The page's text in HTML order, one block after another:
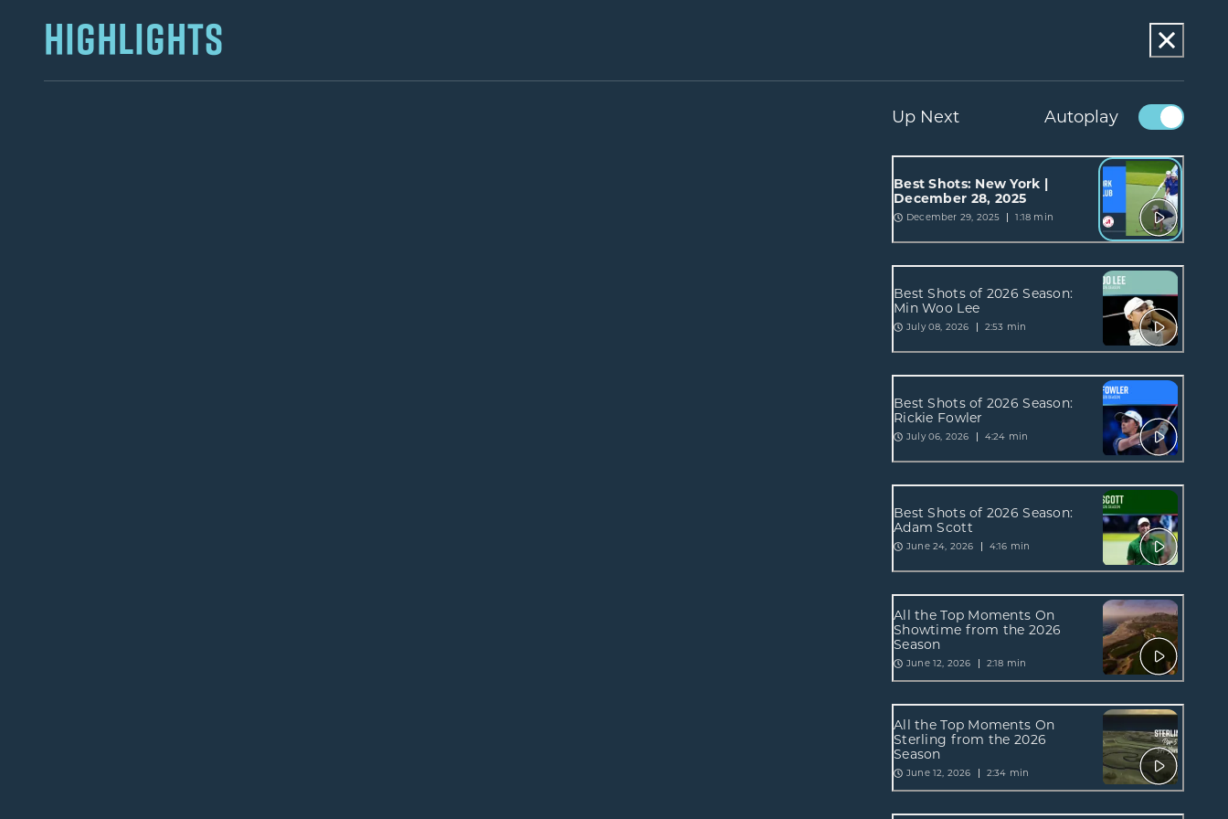
HIGHLIGHTS
Up Next Autoplay
Best Shots: New York |
December 28, 2025
December 29, 2025 1:18 min
Best Shots of 2026 Season:
Min Woo Lee
July 08, 2026 2:53 min
Best Shots of 2026 Season:
Rickie Fowler
July 06, 2026 4:24 min
Best Shots of 2026 Season:
Adam Scott
June 24, 2026 4:16 min
All the Top Moments On
Showtime from the 2026
Season
June 12, 2026 2:18 min
All the Top Moments On
Sterling from the 2026
Season
June 12, 2026 2:34 min